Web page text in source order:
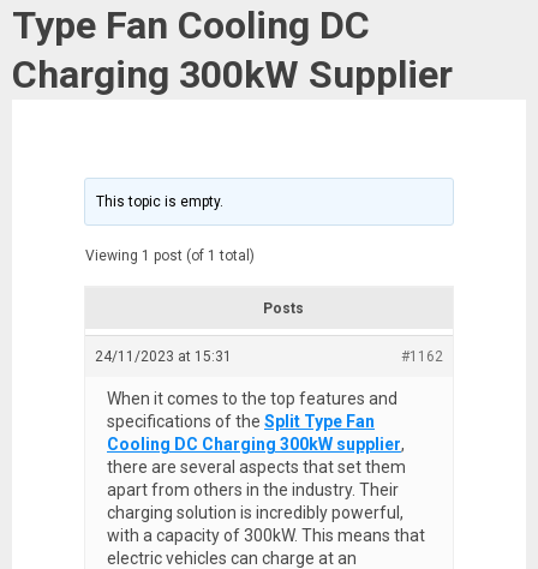
Type Fan Cooling DC
Charging 300kW Supplier
This topic is empty.
Viewing 1 post (of 1 total)
Posts
24/11/2023 at 15:31 #1162
When it comes to the top features and
specifications of the Split Type Fan
Cooling DC Charging 300kW supplier,
there are several aspects that set them
apart from others in the industry. Their
charging solution is incredibly powerful,
with a capacity of 300kW. This means that
electric vehicles can charge at an